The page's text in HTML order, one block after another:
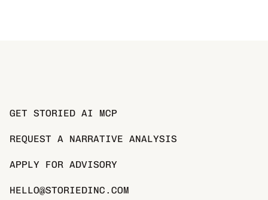
GET STORIED AI MCP
REQUEST A NARRATIVE ANALYSIS
APPLY FOR ADVISORY
HELLO@STORIEDINC.COM